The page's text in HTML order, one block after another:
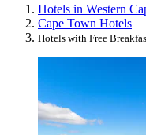
Hotels in Western
Cape Town Hotels
Hotels with Free